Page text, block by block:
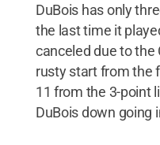
DuBois has only
the last time it
canceled due to the
rusty start from the
11 from the 3-point
DuBois down going